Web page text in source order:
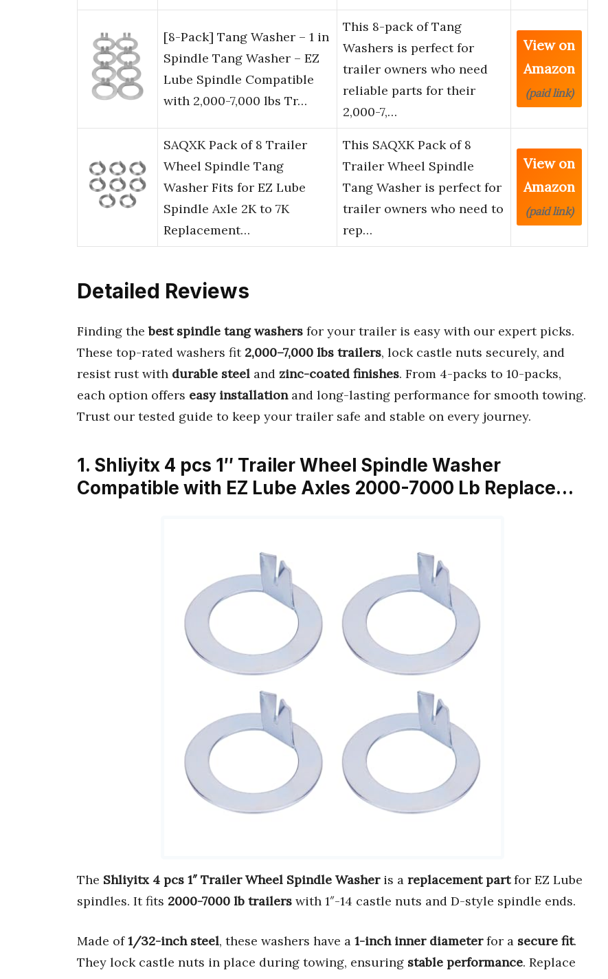
[8-Pack] Tang Washer – 1 in
Spindle Tang Washer – EZ
Lube Spindle Compatible
with 2,000-7,000 lbs Tr…
This 8-pack of Tang
Washers is perfect for
trailer owners who need
reliable parts for their
2,000-7,…
View on
Amazon
(paid link)
SAQXK Pack of 8 Trailer
Wheel Spindle Tang
Washer Fits for EZ Lube
Spindle Axle 2K to 7K
Replacement…
This SAQXK Pack of 8
Trailer Wheel Spindle
Tang Washer is perfect for
trailer owners who need to
rep…
View on
Amazon
(paid link)
Detailed Reviews
Finding thebest spindle tang washers for your trailer is easy with our expert picks.
These top-rated washers fit 2,000–7,000 lbs trailers, lock castle nuts securely, and
resist rust with durable steel and zinc-coated finishes. From 4-packs to 10-packs,
each option offers easy installationand long-lasting performance for smooth towing.
Trust our tested guide to keep your trailer safe and stable on every journey.
1. Shliyitx 4 pcs 1″ Trailer Wheel Spindle Washer
Compatible with EZ Lube Axles 2000-7000 Lb Replace…
The Shliyitx 4 pcs 1″ Trailer Wheel Spindle Washeris a replacement partfor EZ Lube
spindles. It fits 2000-7000 lb trailers with 1″-14 castle nuts and D-style spindle ends.
Made of1/32-inch steel, these washers have a 1-inch inner diameterfor a secure fit.
They lock castle nuts in place during towing, ensuring stable performance. Replace